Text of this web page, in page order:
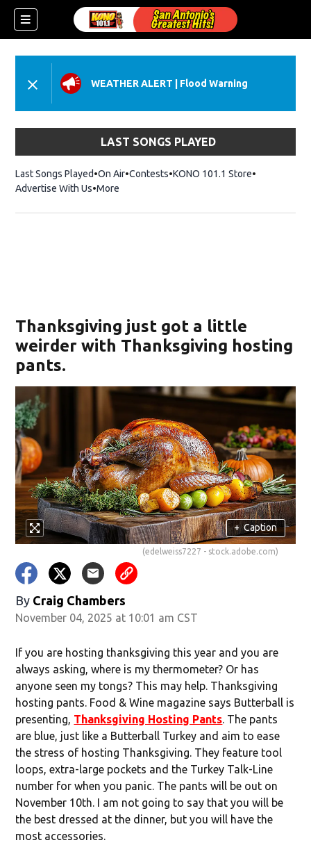
WEATHER ALERT Flood Warning
LAST SONGS PLAYED
Last Songs Played On Air Contests KONO 101.1 StoreOpens in
Advertise With Us More
Thanksgiving just got a little
weirder with Thanksgiving hosting
pants.
+ Caption
(edelweiss7227 - stock.adobe.com)
By Craig Chambers
November 04, 2025 at 10:01 am CST
If you are hosting thanksgiving this year and you are
always asking, where is my thermometer? Or has
anyone seen my tongs? This may help. Thanksgiving
hosting pants. Food & Wine magazine says Butterball is
presenting, Thanksgiving Hosting Pants. The pants
are blue, just like a Butterball Turkey and aim to ease
the stress of hosting Thanksgiving. They feature tool
loops, extra-large pockets and the Turkey Talk-Line
number for when you panic. The pants will be out on
November 10th. I am not going to say that you will be
the best dressed at the dinner, but you will have the
most accessories.